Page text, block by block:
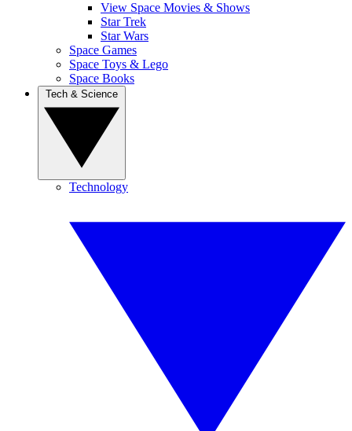
View Space Movies & Shows
Star Trek
Star Wars
Space Games
Space Toys & Lego
Space Books
Technology